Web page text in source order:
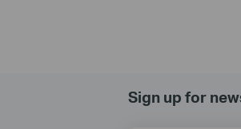
Sign up for